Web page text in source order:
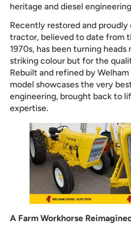
heritage and diesel
Recently restored and
tractor, believed to date from
1970s, has been turning
striking colour but for the
Rebuilt and refined by
model showcases the very
engineering, brought back to
expertise.
A Farm Workhorse